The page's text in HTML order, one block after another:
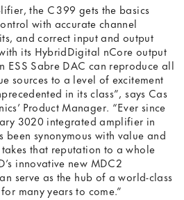
the C 399 gets the basics
with accurate channel
and correct input and output
its HybridDigital nCore output
ESS Sabre DAC can reproduce all
sources to a level of excitement
in its class”, says Cas
Product Manager. “Ever since
3020 integrated amplifier in
been synonymous with value and
that reputation to a whole
innovative new MDC2
serve as the hub of a world-class
many years to come.”